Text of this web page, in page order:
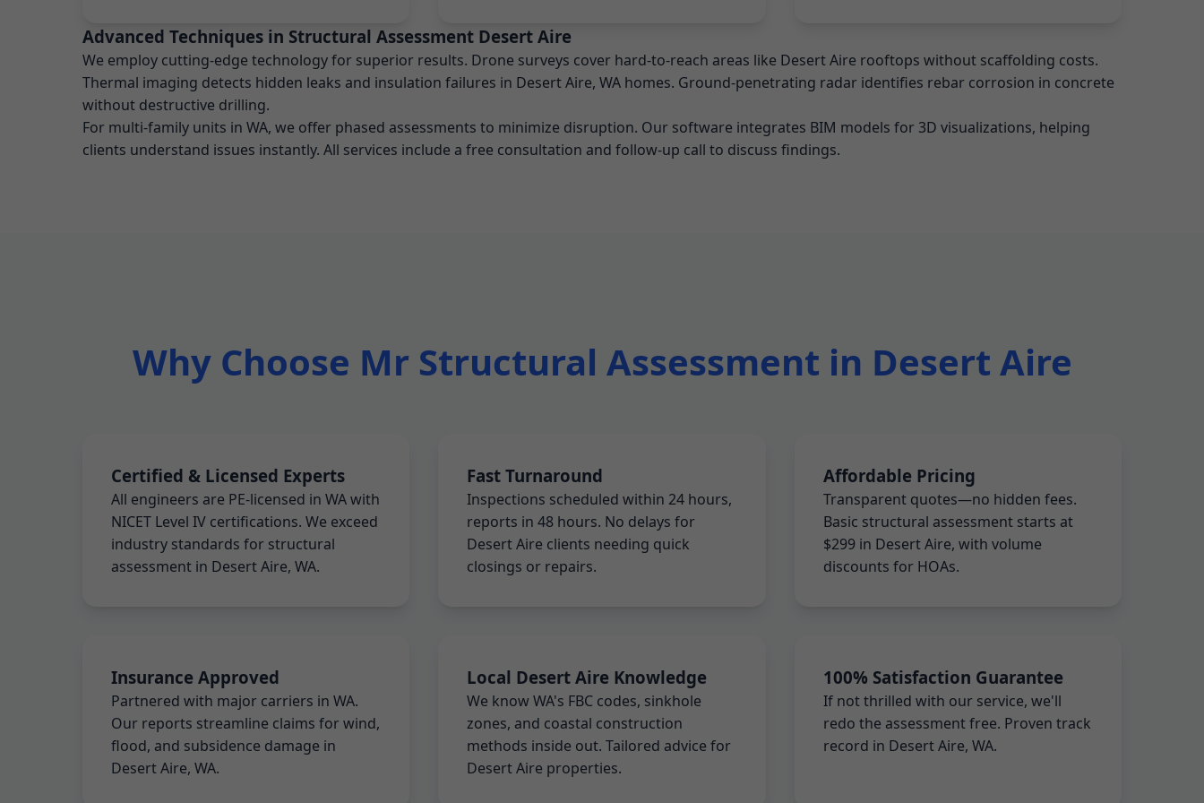
Advanced Techniques in Structural Assessment Desert Aire
We employ cutting-edge technology for superior results. Drone surveys cover hard-to-reach areas like Desert Aire rooftops without scaffolding costs.
Thermal imaging detects hidden leaks and insulation failures in Desert Aire, WA homes. Ground-penetrating radar identifies rebar corrosion in concrete
without destructive drilling.
For multi-family units in WA, we offer phased assessments to minimize disruption. Our software integrates BIM models for 3D visualizations, helping
clients understand issues instantly. All services include a free consultation and follow-up call to discuss findings.
Why Choose Mr Structural Assessment in Desert Aire
Certified & Licensed Experts
All engineers are PE-licensed in WA with
NICET Level IV certifications. We exceed
industry standards for structural
assessment in Desert Aire, WA.
Fast Turnaround
Inspections scheduled within 24 hours,
reports in 48 hours. No delays for
Desert Aire clients needing quick
closings or repairs.
Affordable Pricing
Transparent quotes—no hidden fees.
Basic structural assessment starts at
$299 in Desert Aire, with volume
discounts for HOAs.
Insurance Approved
Partnered with major carriers in WA.
Our reports streamline claims for wind,
flood, and subsidence damage in
Desert Aire, WA.
Local Desert Aire Knowledge
We know WA's FBC codes, sinkhole
zones, and coastal construction
methods inside out. Tailored advice for
Desert Aire properties.
100% Satisfaction Guarantee
If not thrilled with our service, we'll
redo the assessment free. Proven track
record in Desert Aire, WA.